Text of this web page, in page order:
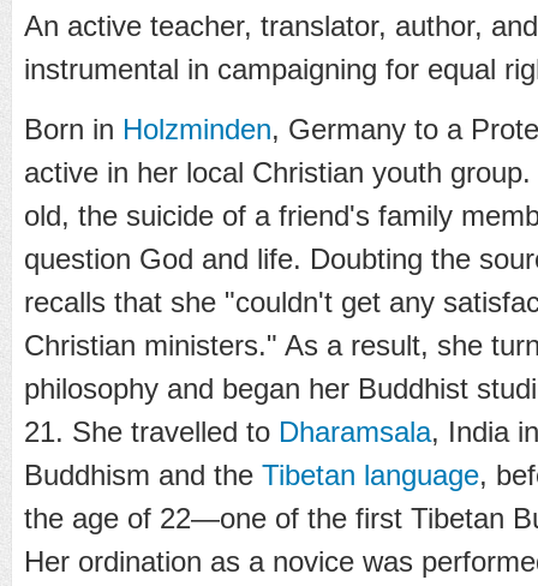
An active teacher, translator, author,
instrumental in campaigning for equal
Born in Holzminden, Germany to a
active in her local Christian youth
old, the suicide of a friend's family
question God and life. Doubting the
recalls that she "couldn't get any
Christian ministers." As a result, she
philosophy and began her Buddhist
21. She travelled to Dharamsala, India
Buddhism and the Tibetan language,
the age of 22—one of the first Tibetan
Her ordination as a novice was